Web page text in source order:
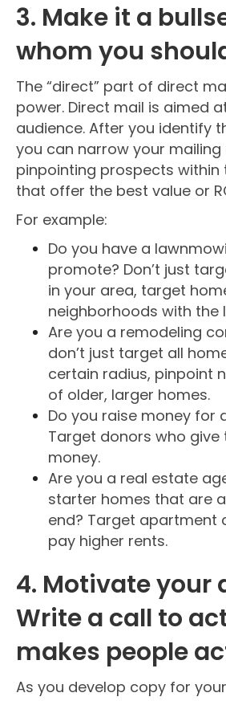
3. Make it a
whom you
The “direct” part of direct
power. Direct mail is aimed
audience. After you identify
you can narrow your
pinpointing prospects within
that offer the best value or
For example:
Do you have a
promote? Don’t just
in your area, target
neighborhoods with the
Are you a remodeling
don’t just target all
certain radius, pinpoint
of older, larger homes.
Do you raise money for
Target donors who give
money.
Are you a real estate
starter homes that are
end? Target apartment
pay higher rents.
4. Motivate your
Write a call to
makes people
As you develop copy for